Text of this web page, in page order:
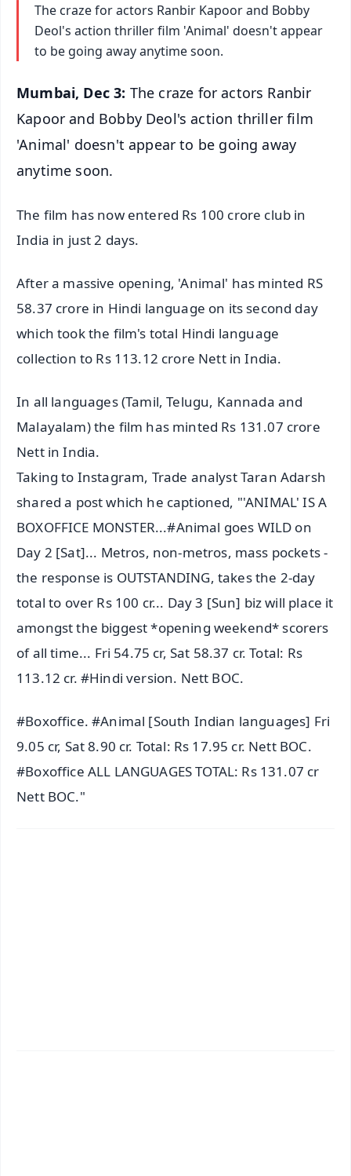
The craze for actors Ranbir Kapoor and Bobby
Deol's action thriller film 'Animal' doesn't appear
to be going away anytime soon.
Mumbai, Dec 3: The craze for actors Ranbir
Kapoor and Bobby Deol's action thriller film
'Animal' doesn't appear to be going away
anytime soon.
The film has now entered Rs 100 crore club in
India in just 2 days.
After a massive opening, 'Animal' has minted RS
58.37 crore in Hindi language on its second day
which took the film's total Hindi language
collection to Rs 113.12 crore Nett in India.
In all languages (Tamil, Telugu, Kannada and
Malayalam) the film has minted Rs 131.07 crore
Nett in India.
Taking to Instagram, Trade analyst Taran Adarsh
shared a post which he captioned, "'ANIMAL' IS A
BOXOFFICE MONSTER...#Animal goes WILD on
Day 2 [Sat]... Metros, non-metros, mass pockets -
the response is OUTSTANDING, takes the 2-day
total to over Rs 100 cr... Day 3 [Sun] biz will place it
amongst the biggest *opening weekend* scorers
of all time... Fri 54.75 cr, Sat 58.37 cr. Total: Rs
113.12 cr. #Hindi version. Nett BOC.
#Boxoffice. #Animal [South Indian languages] Fri
9.05 cr, Sat 8.90 cr. Total: Rs 17.95 cr. Nett BOC.
#Boxoffice ALL LANGUAGES TOTAL: Rs 131.07 cr
Nett BOC."